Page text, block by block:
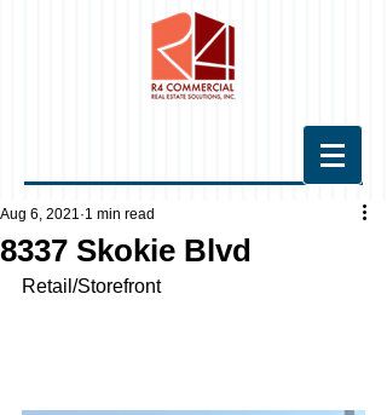
8337 Skokie Blvd
Aug 6, 2021 1 min read
Retail/Storefront